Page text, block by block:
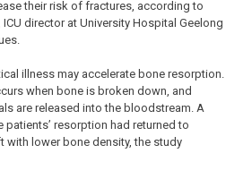
their risk of fractures, according to
director at University Hospital Geelong
illness may accelerate bone resorption.
when bone is broken down, and
are released into the bloodstream. A
patients’ resorption had returned to
with lower bone density, the study